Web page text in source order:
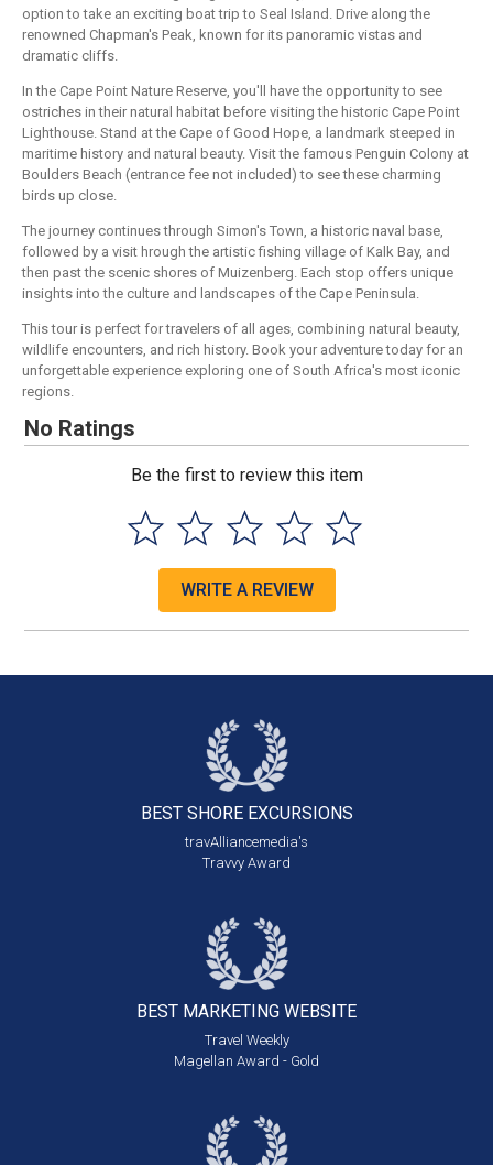
option to take an exciting boat trip to Seal Island. Drive along the
renowned Chapman's Peak, known for its panoramic vistas and
dramatic cliffs.
In the Cape Point Nature Reserve, you'll have the opportunity to see
ostriches in their natural habitat before visiting the historic Cape Point
Lighthouse. Stand at the Cape of Good Hope, a landmark steeped in
maritime history and natural beauty. Visit the famous Penguin Colony at
Boulders Beach (entrance fee not included) to see these charming
birds up close.
The journey continues through Simon's Town, a historic naval base,
followed by a visit hrough the artistic fishing village of Kalk Bay, and
then past the scenic shores of Muizenberg. Each stop offers unique
insights into the culture and landscapes of the Cape Peninsula.
This tour is perfect for travelers of all ages, combining natural beauty,
wildlife encounters, and rich history. Book your adventure today for an
unforgettable experience exploring one of South Africa's most iconic
regions.
No Ratings
Be the first to review this item
WRITE A REVIEW
BEST SHORE EXCURSIONS
travAlliancemedia's
Travvy Award
BEST MARKETING WEBSITE
Travel Weekly
Magellan Award - Gold